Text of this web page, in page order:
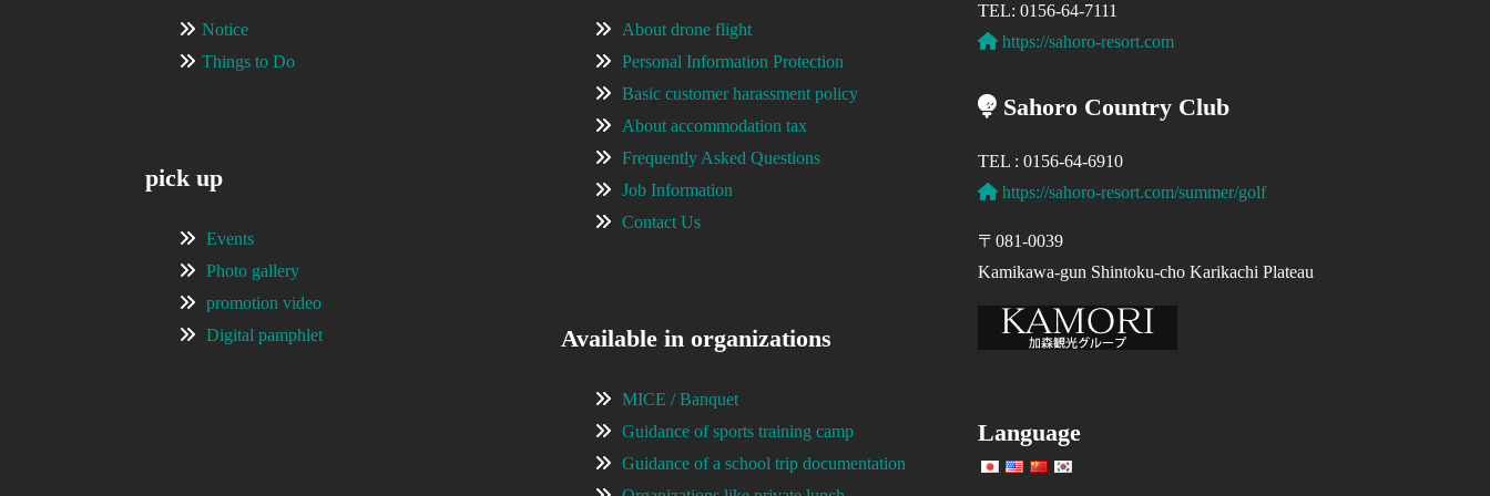
Notice
Things to Do
pick up
Events
Photo gallery
promotion video
Digital pamphlet
About drone flight
Personal Information Protection
Basic customer harassment policy
About accommodation tax
Frequently Asked Questions
Job Information
Contact Us
Available in organizations
MICE / Banquet
Guidance of sports training camp
Guidance of a school trip documentation
TEL: 0156-64-7111
https://sahoro-resort.com
Sahoro Country Club
TEL : 0156-64-6910
https://sahoro-resort.com/summer/golf
〒081-0039
Kamikawa-gun Shintoku-cho Karikachi Plateau
Language